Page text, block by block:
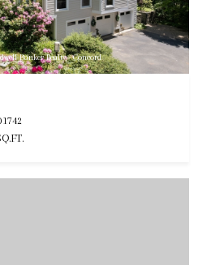
Banker Realty - Concord